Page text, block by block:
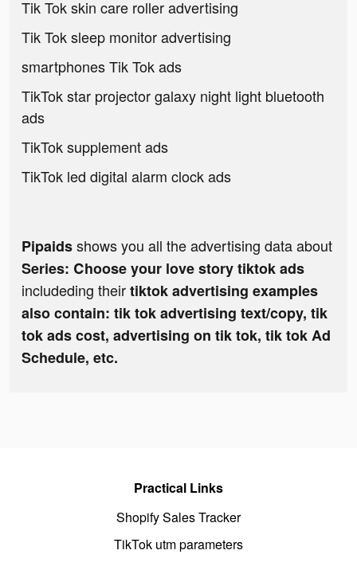
Tik Tok skin care roller advertising
Tik Tok sleep monitor advertising
smartphones Tik Tok ads
TikTok star projector galaxy night light bluetooth
ads
TikTok supplement ads
TikTok led digital alarm clock ads
Pipaidsshows you all the advertising data about
Series: Сhoose your love story tiktok ads
includeding theirtiktok advertising examples
also contain: tik tok advertising text/copy, tik
tok ads cost, advertising on tik tok, tik tok Ad
Schedule, etc.
Practical Links
Shopify Sales Tracker
TikTok utm parameters